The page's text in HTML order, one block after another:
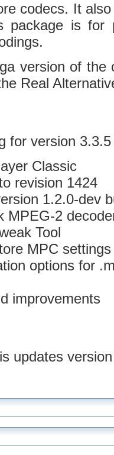
codecs. It
package is for
version of the
Real
for version
Classic
revision 1424
1.2.0-dev
MPEG-2
Tool
MPC
options for
improvements
updates